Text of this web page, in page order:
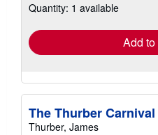
shipping
Quantity: 1 available
Add
The Thurber Carnival
Thurber, James